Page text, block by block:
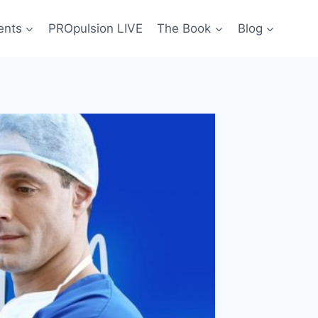
PROpulsion LIVE The Book Blog